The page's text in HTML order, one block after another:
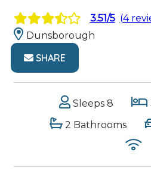
3.51/5 (4
Dunsborough
SHARE
Sleeps 8
2 Bathrooms